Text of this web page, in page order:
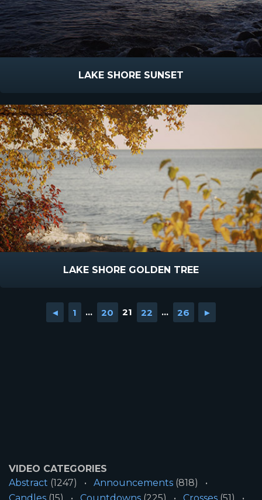
LAKE SHORE SUNSET
LAKE SHORE GOLDEN TREE
◄ 1 ... 20 21 22 ... 26 ►
VIDEO CATEGORIES
Abstract (1247) Announcements (818)